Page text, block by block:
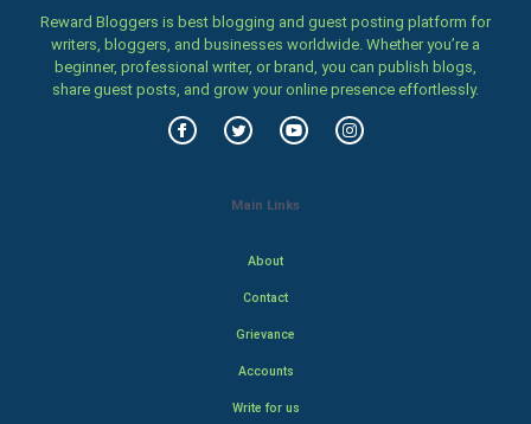
Reward Bloggers is best blogging and guest posting platform for
writers, bloggers, and businesses worldwide. Whether you’re a
beginner, professional writer, or brand, you can publish blogs,
share guest posts, and grow your online presence effortlessly.
Main Links
About
Contact
Grievance
Accounts
Write for us